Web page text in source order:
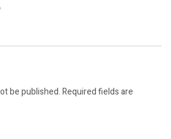
be published.Required fields are